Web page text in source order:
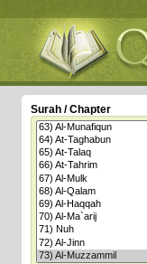
Surah / Chapter